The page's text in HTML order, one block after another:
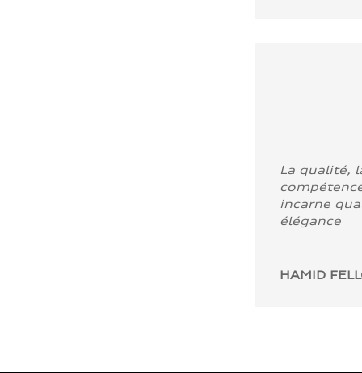
La qualité,
incarne
élégance
HAMID